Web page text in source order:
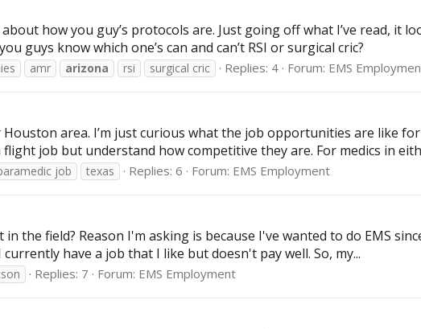
how you guy’s protocols are. Just going off what I’ve read, it
guys know which one’s can and can’t RSI or surgical cric?
amr arizona rsi surgical cric Replies: 4 Forum: EMS
area. I’m just curious what the job opportunities are like
job but understand how competitive they are. For medics in
job texas Replies: 6 Forum: EMS Employment
the field? Reason I'm asking is because I've wanted to do EMS
have a job that I like but doesn't pay well. So, my...
Replies: 7 Forum: EMS Employment